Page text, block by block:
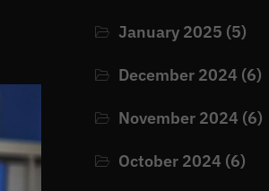
January 2025 (5)
December 2024 (6)
November 2024 (6)
October 2024 (6)